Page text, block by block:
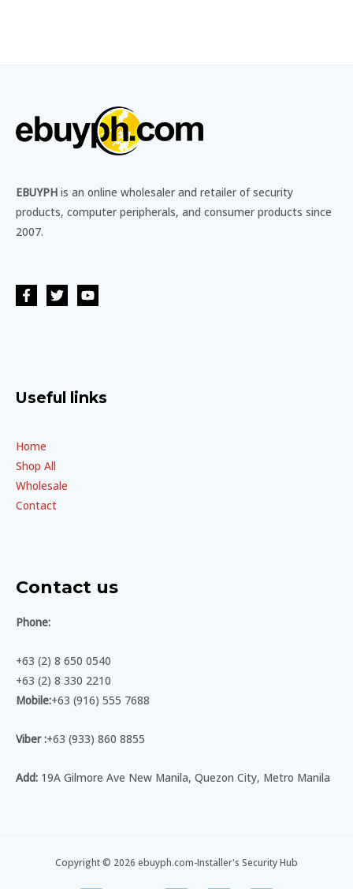
EBUYPH is an online wholesaler and retailer of security
products, computer peripherals, and consumer products since
2007.
Useful links
Home
Shop All
Wholesale
Contact
Contact us
Phone:
+63 (2) 8 650 0540
+63 (2) 8 330 2210
Mobile:+63 (916) 555 7688
Viber :+63 (933) 860 8855
Add: 19A Gilmore Ave New Manila, Quezon City, Metro Manila
Copyright © 2026 ebuyph.com-Installer's Security Hub